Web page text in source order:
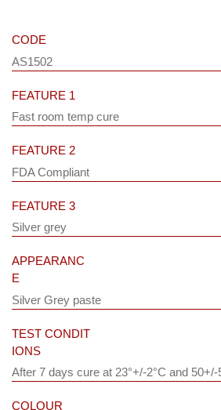
CODE
AS1502
FEATURE 1
Fast room temp cure
FEATURE 2
FDA Compliant
FEATURE 3
Silver grey
APPEARANC
E
Silver Grey paste
TEST CONDIT
IONS
After 7 days cure at 23°+/-2°C and
COLOUR